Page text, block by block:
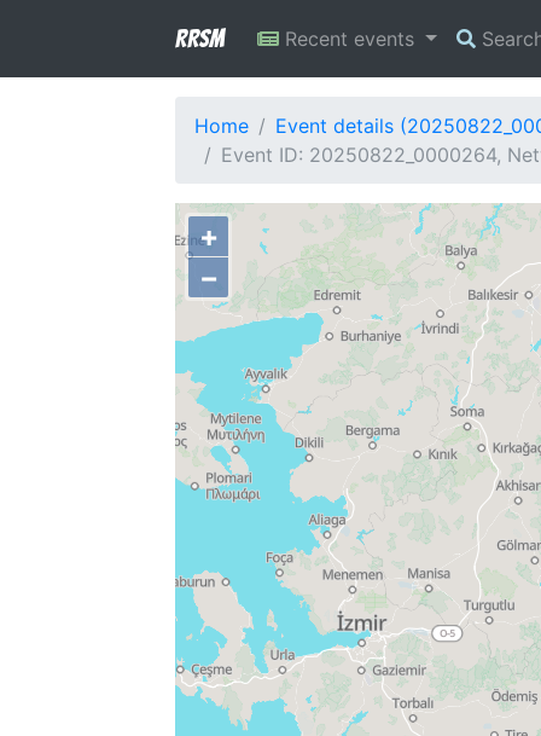
RRSM Recent events
Home
Event details
Event ID: 20250822_0000264,
+
−